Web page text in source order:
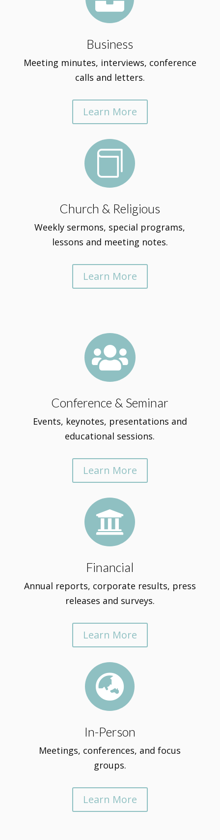
Business
Meeting minutes, interviews, conference
calls and letters.
Learn More

Church & Religious
Weekly sermons, special programs,
lessons and meeting notes.
Learn More

Conference & Seminar
Events, keynotes, presentations and
educational sessions.
Learn More

Financial
Annual reports, corporate results, press
releases and surveys.
Learn More

In-Person
Meetings, conferences, and focus
groups.
Learn More